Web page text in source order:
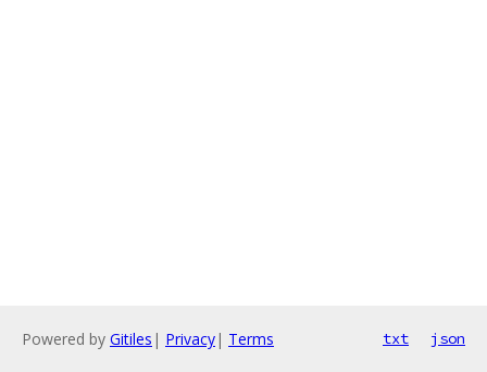
Powered by Gitiles | Privacy| Terms txt json